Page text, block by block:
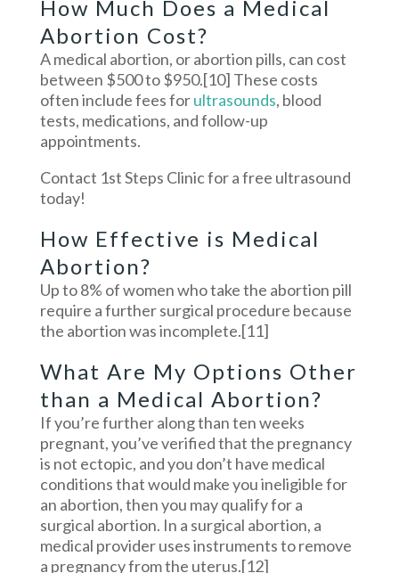
How Much Does a Medical
Abortion Cost?
A medical abortion, or abortion pills, can cost
between $500 to $950.[10] These costs
often include fees forultrasounds, blood
tests, medications, and follow-up
appointments.
Contact 1st Steps Clinic for a free ultrasound
today!
How Effective is Medical
Abortion?
Up to 8% of women who take the abortion pill
require a further surgical procedure because
the abortion was incomplete.[11]
What Are My Options Other
than a Medical Abortion?
If you’re further along than ten weeks
pregnant, you’ve verified that the pregnancy
is not ectopic, and you don’t have medical
conditions that would make you ineligible for
an abortion, then you may qualify for a
surgical abortion. In a surgical abortion, a
medical provider uses instruments to remove
a pregnancy from the uterus.[12]